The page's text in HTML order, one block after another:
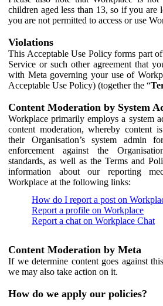
children aged less than 13, so if you are
you are not permitted to access or use
Violations
This Acceptable Use Policy forms part
Service or such other agreement that
with Meta governing your use of
Acceptable Use Policy) (together the “
Content Moderation by System
Workplace primarily employs a system
content moderation, whereby content
their Organisation’s system admin
enforcement against the
standards, as well as the Terms and
information about our reporting
Workplace at the following links:
How do I report a post on
Report a profile on Workplace
Report a chat on Workplace Chat
Content Moderation by Meta
If we determine content goes against
we may also take action on it.
How do we apply our policies?